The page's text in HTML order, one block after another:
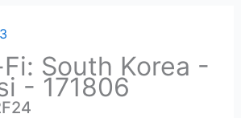
South Korea -
- 171806